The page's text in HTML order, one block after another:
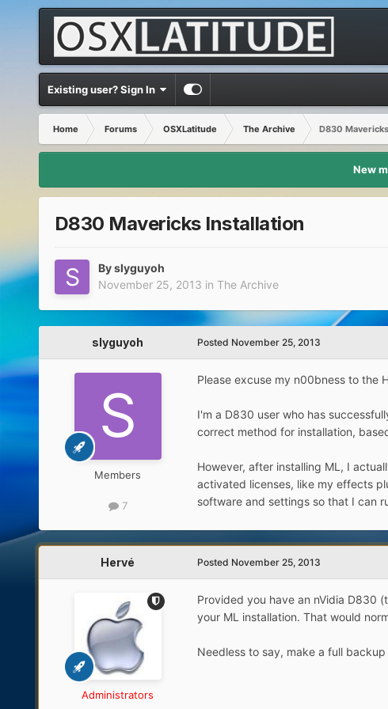
Existing user? Sign In
Home Forums OSXLatitude The Archive
D830
New
D830 Mavericks Installation
Byslyguyoh
November 25, 2013 in The Archive
slyguyoh
Members
7
Posted November 25, 2013
Please excuse my n00bness to the
I'm a D830 user who has
correct method for installation,
However, after installing ML, I
activated licenses, like my effects
software and settings so that I can
Hervé
Administrators
Posted November 25, 2013
Provided you have an nVidia D830
your ML installation. That would
Needless to say, make a full